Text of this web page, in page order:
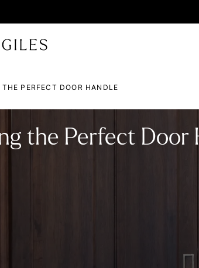
PERFECT DOOR HANDLE
the Perfect Door